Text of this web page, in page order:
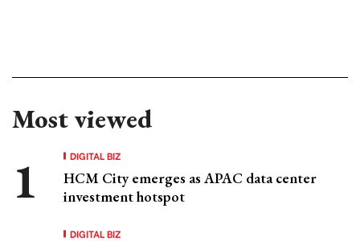
Most viewed
DIGITAL BIZ
HCM City emerges as APAC data center
investment hotspot
DIGITAL BIZ